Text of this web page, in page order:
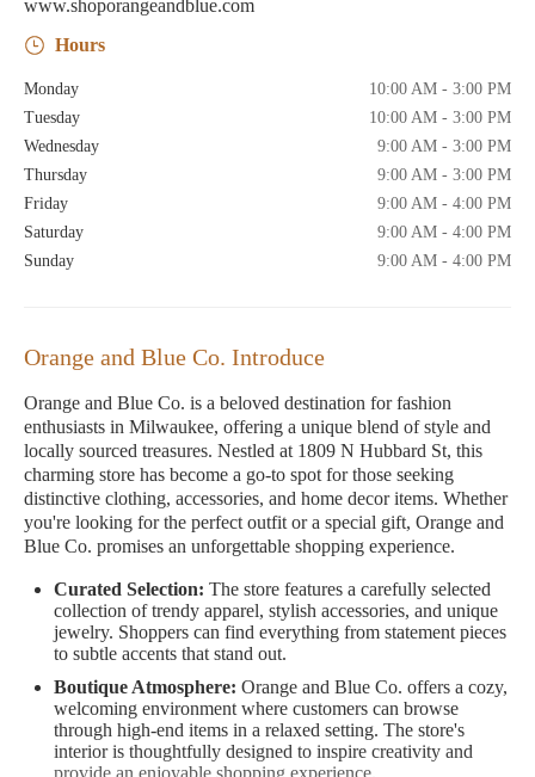
www.shoporangeandblue.com
Hours
Monday
10:00 AM - 3:00 PM
Tuesday
10:00 AM - 3:00 PM
Wednesday
9:00 AM - 3:00 PM
Thursday
9:00 AM - 3:00 PM
Friday
9:00 AM - 4:00 PM
Saturday
9:00 AM - 4:00 PM
Sunday
9:00 AM - 4:00 PM
Orange and Blue Co. Introduce
Orange and Blue Co. is a beloved destination for fashion
enthusiasts in Milwaukee, offering a unique blend of style and
locally sourced treasures. Nestled at 1809 N Hubbard St, this
charming store has become a go-to spot for those seeking
distinctive clothing, accessories, and home decor items. Whether
you're looking for the perfect outfit or a special gift, Orange and
Blue Co. promises an unforgettable shopping experience.
Curated Selection: The store features a carefully selected
collection of trendy apparel, stylish accessories, and unique
jewelry. Shoppers can find everything from statement pieces
to subtle accents that stand out.
Boutique Atmosphere: Orange and Blue Co. offers a cozy,
welcoming environment where customers can browse
through high-end items in a relaxed setting. The store's
interior is thoughtfully designed to inspire creativity and
provide an enjoyable shopping experience.